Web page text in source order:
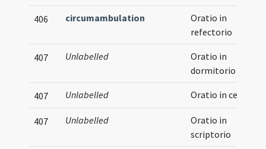
406 circumambulation
Oratio in
refectorio
407 Unlabelled
Oratio in
dormitorio
407 Unlabelled Oratio in cellario
407 Unlabelled
Oratio in
scriptorio